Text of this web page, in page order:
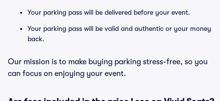
Your parking pass will be delivered before your event.
Your parking pass will be valid and authentic or your money
back.
Our mission is to make buying parking stress-free, so you
can focus on enjoying your event.